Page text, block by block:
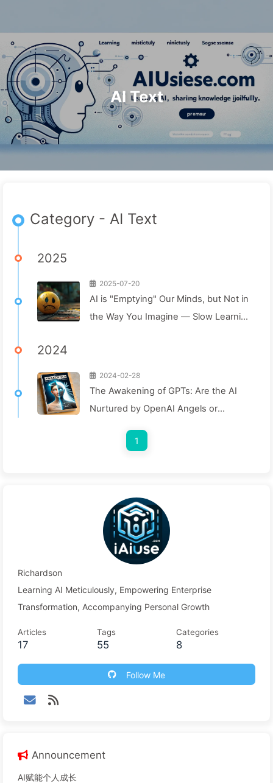
AI Text
Category - AI Text
2025
2025-07-20
AI is "Emptying" Our Minds, but Not in
the Way You Imagine — Slow Learning
2024
2024-02-28
The Awakening of GPTs: Are the AI
Nurtured by OpenAI Angels or
1
Richardson
Learning AI Meticulously, Empowering Enterprise
Transformation, Accompanying Personal Growth
Articles
17
Tags
55
Categories
8
Follow Me
Announcement
AI赋能个人成长